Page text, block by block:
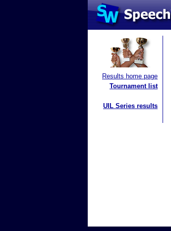
Results home page
Tournament list
UIL Series results